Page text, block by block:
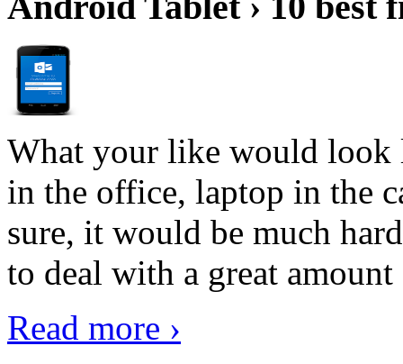
What your like would look
in the office, laptop in the
sure, it would be much
to deal with a great
Read more ›